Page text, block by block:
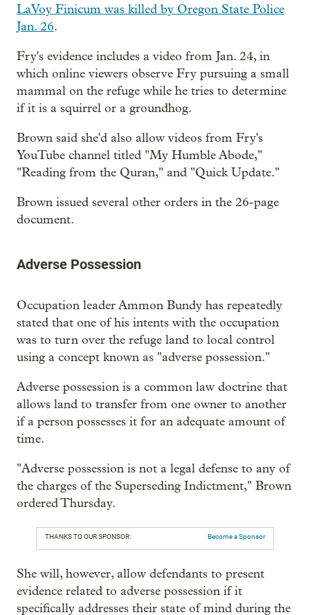
LaVoy Finicum was killed by Oregon State Police
Jan. 26.
Fry's evidence includes a video from Jan. 24, in
which online viewers observe Fry pursuing a small
mammal on the refuge while he tries to determine
if it is a squirrel or a groundhog.
Brown said she'd also allow videos from Fry's
YouTube channel titled "My Humble Abode,"
"Reading from the Quran," and "Quick Update."
Brown issued several other orders in the 26-page
document.
Adverse Possession
Occupation leader Ammon Bundy has repeatedly
stated that one of his intents with the occupation
was to turn over the refuge land to local control
using a concept known as "adverse possession."
Adverse possession is a common law doctrine that
allows land to transfer from one owner to another
if a person possesses it for an adequate amount of
time.
"Adverse possession is not a legal defense to any of
the charges of the Superseding Indictment," Brown
ordered Thursday.
THANKS TO OUR SPONSOR: Become a Sponsor
She will, however, allow defendants to present
evidence related to adverse possession if it
specifically addresses their state of mind during the